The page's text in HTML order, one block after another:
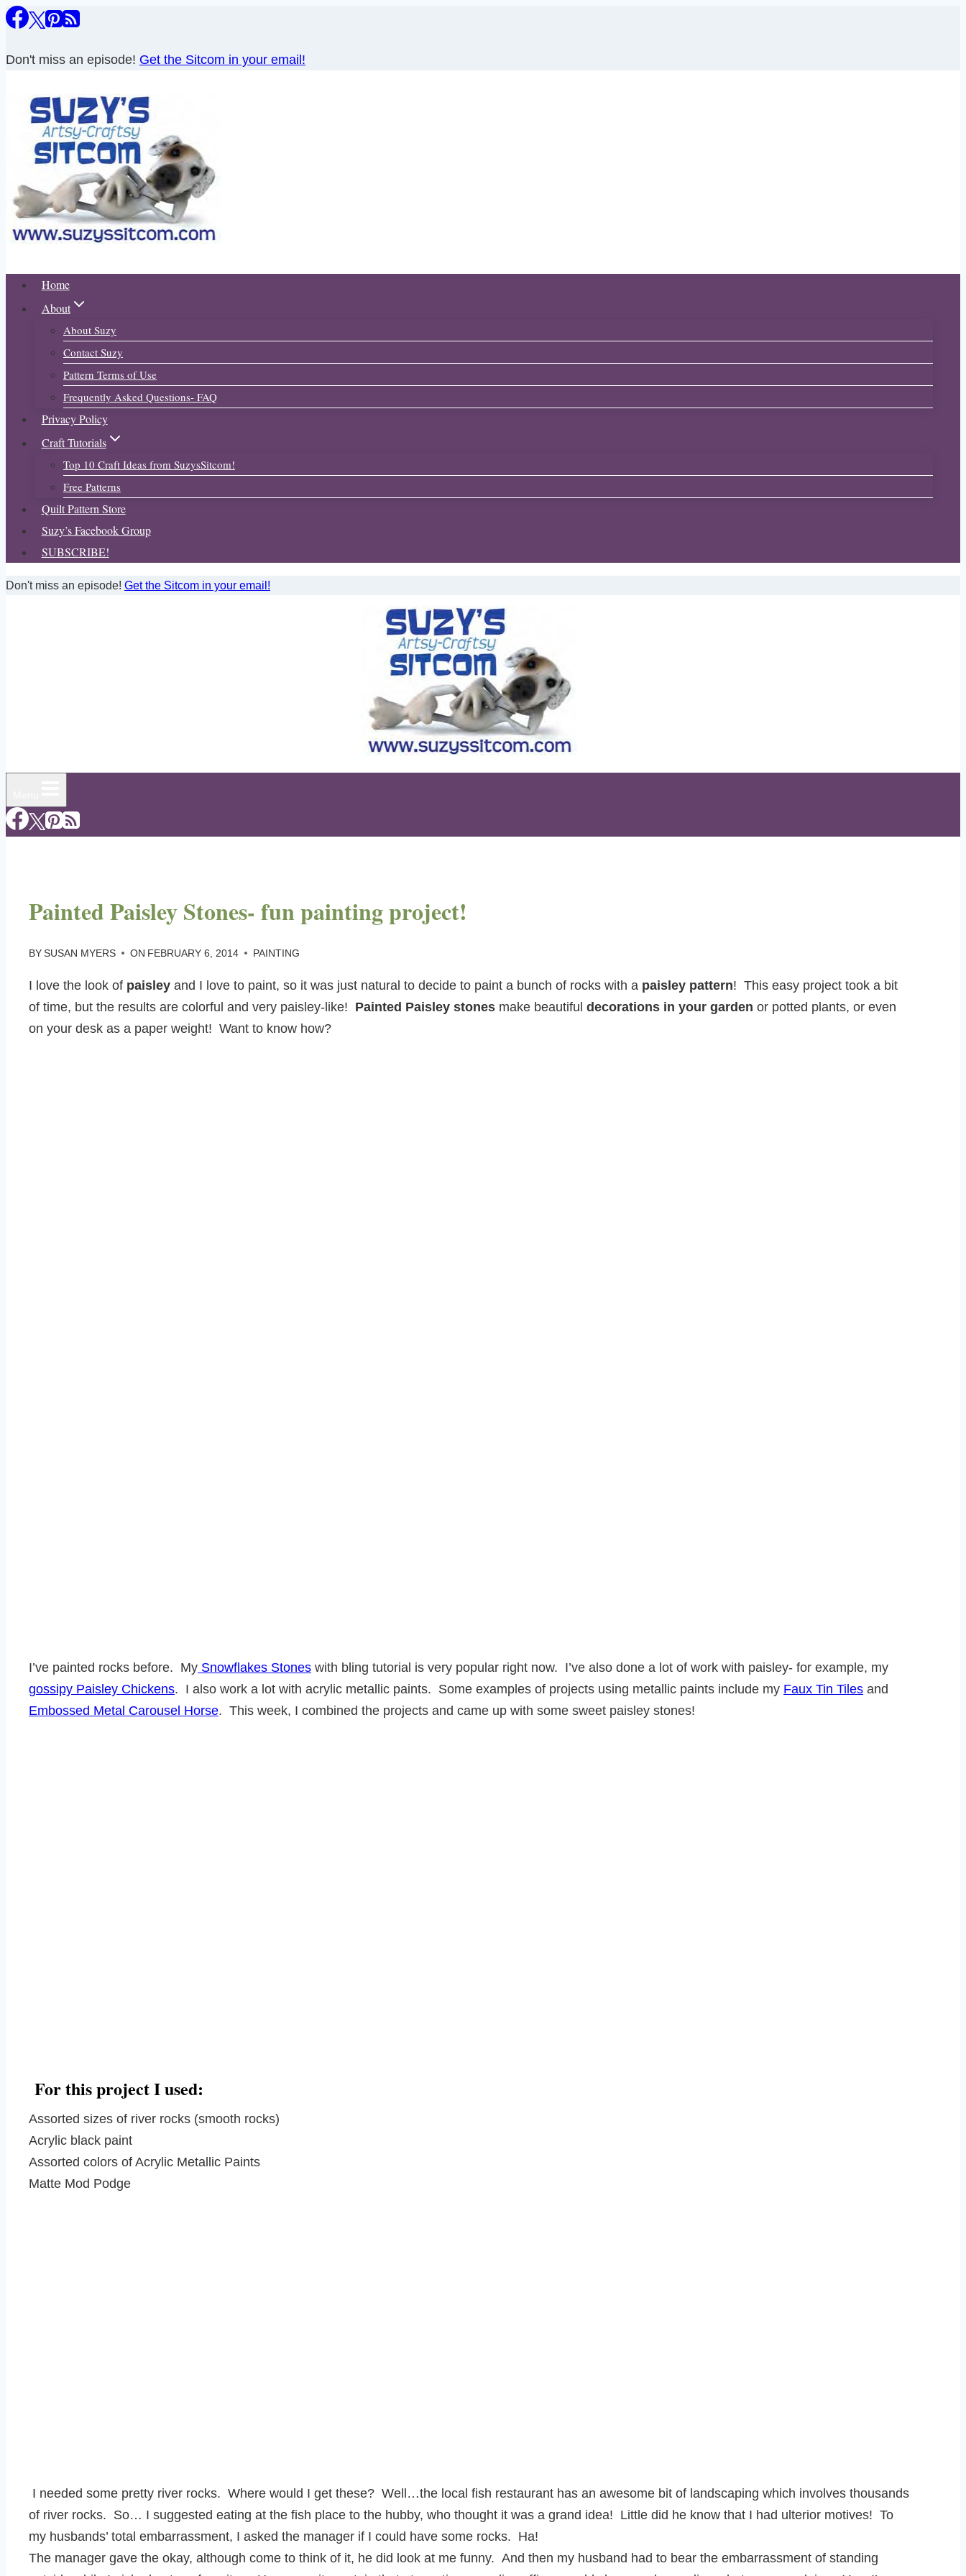
Skip
content
Don't miss an episode! Get the Sitcom in your email!
Home
About
About Suzy
Contact Suzy
Pattern Terms of Use
Frequently Asked Questions- FAQ
Privacy Policy
Craft Tutorials
Top 10 Craft Ideas from SuzysSitcom!
Free Patterns
Quilt Pattern Store
Suzy’s Facebook Group
SUBSCRIBE!
Don't miss an episode! Get the Sitcom in your email!
Painted Paisley Stones- fun painting project!
BYSUSAN MYERS ON FEBRUARY 6, 2014 PAINTING
I love the look of paisley and I love to paint, so it was just natural to decide to paint a bunch of rocks with a paisley pattern! This easy project took a bit
of time, but the results are colorful and very paisley-like! Painted Paisley stones make beautiful decorations in your garden or potted plants, or even
on your desk as a paper weight! Want to know how?
I’ve painted rocks before. My Snowflakes Stones with bling tutorial is very popular right now. I’ve also done a lot of work with paisley- for example, my
gossipy Paisley Chickens. I also work a lot with acrylic metallic paints. Some examples of projects using metallic paints include my Faux Tin Tiles and
Embossed Metal Carousel Horse. This week, I combined the projects and came up with some sweet paisley stones!
For this project I used:
Assorted sizes of river rocks (smooth rocks)
Acrylic black paint
Assorted colors of Acrylic Metallic Paints
Matte Mod Podge
I needed some pretty river rocks. Where would I get these? Well…the local fish restaurant has an awesome bit of landscaping which involves thousands
of river rocks. So… I suggested eating at the fish place to the hubby, who thought it was a grand idea! Little did he know that I had ulterior motives! To
my husbands’ total embarrassment, I asked the manager if I could have some rocks. Ha!
The manager gave the okay, although come to think of it, he did look at me funny. And then my husband had to bear the embarrassment of standing